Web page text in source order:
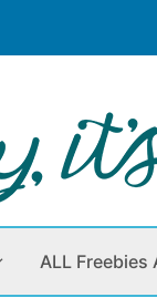
ALL Freebies